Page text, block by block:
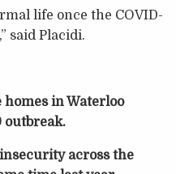
life once the COVID-
said Placidi.
in Waterloo
outbreak.
across the